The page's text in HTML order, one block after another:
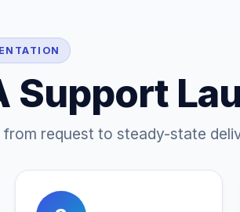
Support
request to steady-state